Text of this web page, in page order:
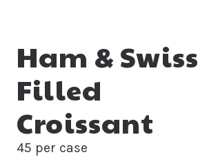
Ham & Swiss
Filled
Croissant
45 per case